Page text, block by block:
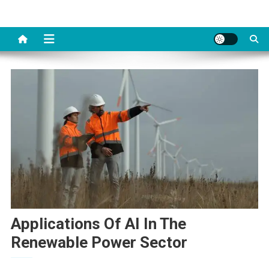
Applications Of AI In The
Renewable Power Sector